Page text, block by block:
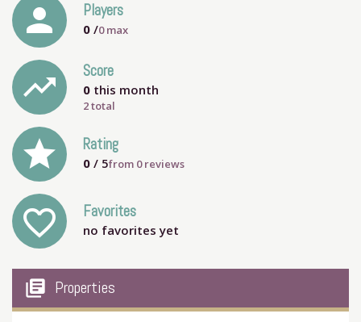
person Players
0 /0max
trending_up Score
0 this month
2 total
grade Rating
0 / 5from 0reviews
favorite_outline Favorites
no favorites yet
my_library_books Properties